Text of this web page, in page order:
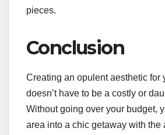
pieces.
Conclusion
Creating an opulent aesthetic for
doesn’t have to be a costly or
Without going over your budget,
area into a chic getaway with the